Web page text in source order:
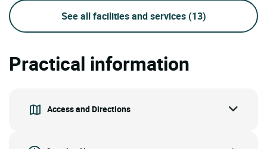
See all facilities and services (13)
Practical information
Access and Directions